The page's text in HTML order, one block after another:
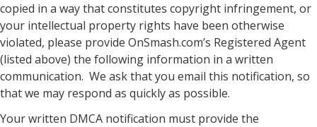
copied in a way that constitutes copyright infringement, or
your intellectual property rights have been otherwise
violated, please provide OnSmash.com’s Registered Agent
(listed above) the following information in a written
communication. We ask that you email this notification, so
that we may respond as quickly as possible.
Your written DMCA notification must provide the